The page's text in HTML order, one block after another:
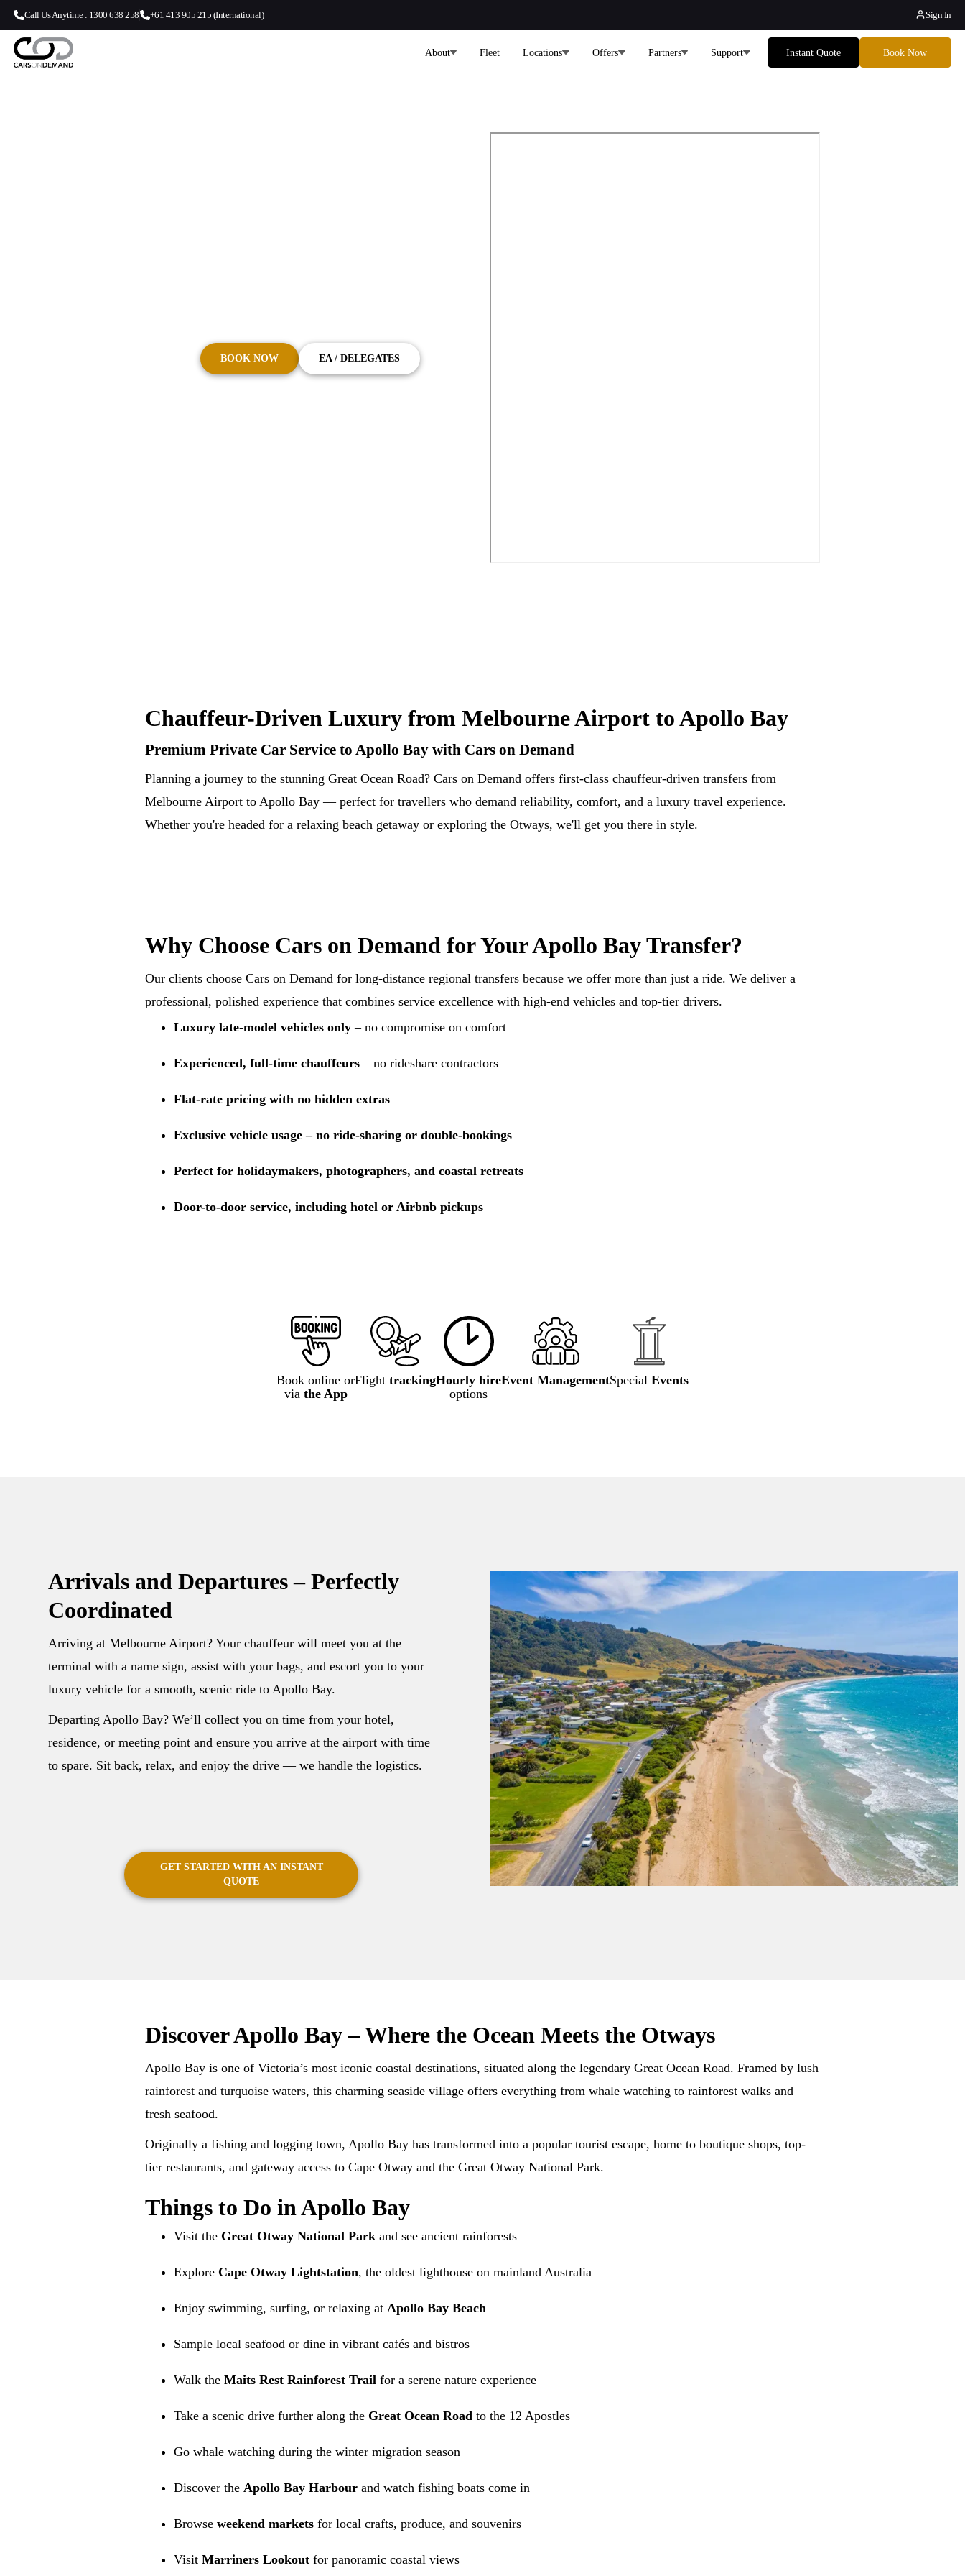
Call Us Anytime : 1300 638 258 +61 413 905 215 (International) Sign In
About Fleet Locations Offers Partners Support Instant Quote Book Now
BOOK NOW EA / DELEGATES
Chauffeur-Driven Luxury from Melbourne Airport to Apollo Bay
Premium Private Car Service to Apollo Bay with Cars on Demand
Planning a journey to the stunning Great Ocean Road? Cars on Demand offers first-class chauffeur-driven transfers from
Melbourne Airport to Apollo Bay — perfect for travellers who demand reliability, comfort, and a luxury travel experience.
Whether you're headed for a relaxing beach getaway or exploring the Otways, we'll get you there in style.
Why Choose Cars on Demand for Your Apollo Bay Transfer?
Our clients choose Cars on Demand for long-distance regional transfers because we offer more than just a ride. We deliver a
professional, polished experience that combines service excellence with high-end vehicles and top-tier drivers.
Luxury late-model vehicles only – no compromise on comfort
Experienced, full-time chauffeurs – no rideshare contractors
Flat-rate pricing with no hidden extras
Exclusive vehicle usage – no ride-sharing or double-bookings
Perfect for holidaymakers, photographers, and coastal retreats
Door-to-door service, including hotel or Airbnb pickups
Book online or
via the App
Flight trackingHourly hire
options
Event ManagementSpecial Events
Arrivals and Departures – Perfectly
Coordinated
Arriving at Melbourne Airport? Your chauffeur will meet you at the
terminal with a name sign, assist with your bags, and escort you to your
luxury vehicle for a smooth, scenic ride to Apollo Bay.
Departing Apollo Bay? We’ll collect you on time from your hotel,
residence, or meeting point and ensure you arrive at the airport with time
to spare. Sit back, relax, and enjoy the drive — we handle the logistics.
GET STARTED WITH AN INSTANT
QUOTE
Discover Apollo Bay – Where the Ocean Meets the Otways
Apollo Bay is one of Victoria’s most iconic coastal destinations, situated along the legendary Great Ocean Road. Framed by lush
rainforest and turquoise waters, this charming seaside village offers everything from whale watching to rainforest walks and
fresh seafood.
Originally a fishing and logging town, Apollo Bay has transformed into a popular tourist escape, home to boutique shops, top-
tier restaurants, and gateway access to Cape Otway and the Great Otway National Park.
Things to Do in Apollo Bay
Visit the Great Otway National Park and see ancient rainforests
Explore Cape Otway Lightstation, the oldest lighthouse on mainland Australia
Enjoy swimming, surfing, or relaxing at Apollo Bay Beach
Sample local seafood or dine in vibrant cafés and bistros
Walk the Maits Rest Rainforest Trail for a serene nature experience
Take a scenic drive further along the Great Ocean Road to the 12 Apostles
Go whale watching during the winter migration season
Discover the Apollo Bay Harbour and watch fishing boats come in
Browse weekend markets for local crafts, produce, and souvenirs
Visit Marriners Lookout for panoramic coastal views